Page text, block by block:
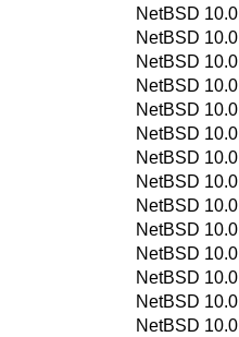
NetBSD 10.0
NetBSD 10.0
NetBSD 10.0
NetBSD 10.0
NetBSD 10.0
NetBSD 10.0
NetBSD 10.0
NetBSD 10.0
NetBSD 10.0
NetBSD 10.0
NetBSD 10.0
NetBSD 10.0
NetBSD 10.0
NetBSD 10.0